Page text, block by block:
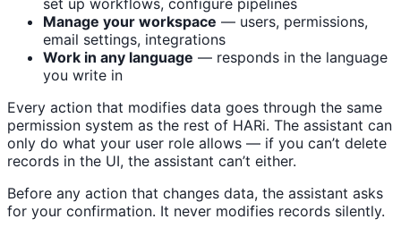
Manage your workspace — users, permissions,
email settings, integrations
Work in any language — responds in the language
you write in
Every action that modifies data goes through the same
permission system as the rest of HARi. The assistant can
only do what your user role allows — if you can’t delete
records in the UI, the assistant can’t either.
Before any action that changes data, the assistant asks
for your confirmation. It never modifies records silently.